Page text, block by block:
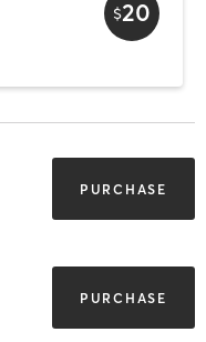
$20
PURCHASE
PURCHASE